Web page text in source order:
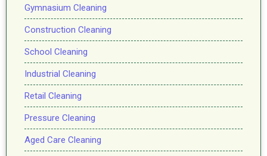
Gymnasium Cleaning
Construction Cleaning
School Cleaning
Industrial Cleaning
Retail Cleaning
Pressure Cleaning
Aged Care Cleaning